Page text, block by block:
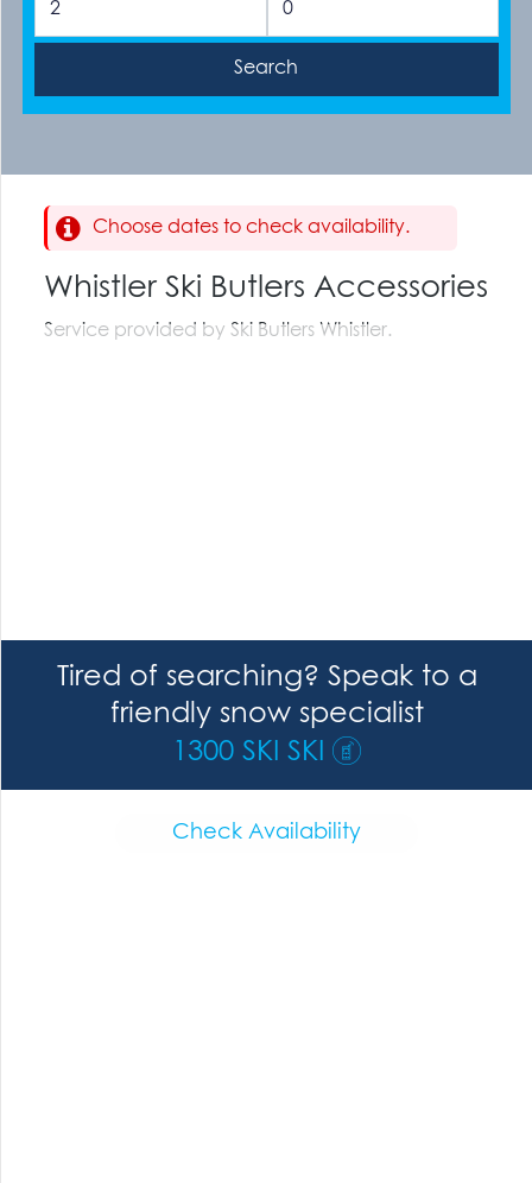
Choose dates to check availability.
Whistler Ski Butlers Accessories
Service provided by Ski Butlers Whistler.
Tired of searching? Speak to a
friendly snow specialist
1300 SKI SKI
Check Availability